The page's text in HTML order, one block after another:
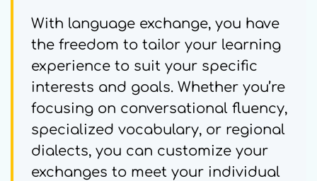
With language exchange, you have
the freedom to tailor your learning
experience to suit your specific
interests and goals. Whether you’re
focusing on conversational fluency,
specialized vocabulary, or regional
dialects, you can customize your
exchanges to meet your individual